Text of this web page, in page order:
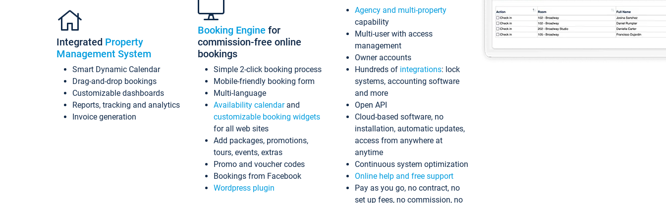
Integrated Property
Management System
Smart Dynamic Calendar
Drag-and-drop bookings
Customizable dashboards
Reports, tracking and analytics
Invoice generation
Booking Engine for
commission-free online
bookings
Simple 2-click booking process
Mobile-friendly booking form
Multi-language
Availability calendarand
customizable booking widgets
for all web sites
Add packages, promotions,
tours, events, extras
Promo and voucher codes
Bookings from Facebook
Wordpress plugin
Agency and multi-property
capability
Multi-user with access
management
Owner accounts
Hundreds of integrations: lock
systems, accounting software
and more
Open API
Cloud-based software, no
installation, automatic updates,
access from anywhere at
anytime
Continuous system optimization
Online help and free support
Pay as you go, no contract, no
set up fees, no commission, no